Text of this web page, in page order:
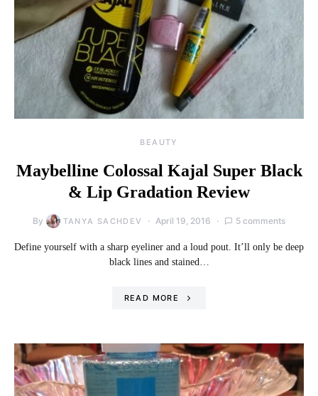
BEAUTY
Maybelline Colossal Kajal Super Black
& Lip Gradation Review
By TANYA SACHDEV April 19, 2016 5 comments
Define yourself with a sharp eyeliner and a loud pout. It’ll only be deep
black lines and stained…
READ MORE